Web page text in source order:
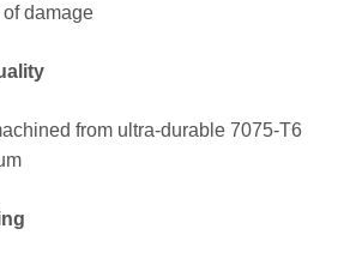
damage
from ultra-durable 7075-T6